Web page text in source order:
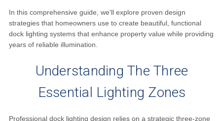
In this comprehensive guide, we'll explore proven design
strategies that homeowners use to create beautiful, functional
dock lighting systems that enhance property value while providing
years of reliable illumination.
Understanding The Three
Essential Lighting Zones
Professional dock lighting design relies on a strategic three-zone